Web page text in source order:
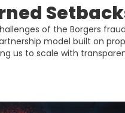
of the Borgers
model built on
us to scale with